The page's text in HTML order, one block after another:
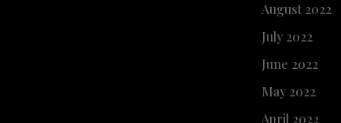
August 2022
July 2022
June 2022
May 2022
April 2022